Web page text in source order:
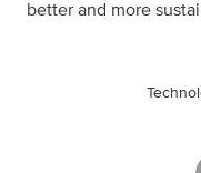
better and more